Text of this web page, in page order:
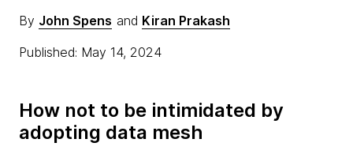
By John Spens and Kiran Prakash
Published: May 14, 2024
How not to be intimidated by
adopting data mesh